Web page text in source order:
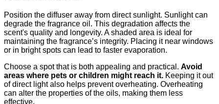
Position the diffuser away from direct sunlight. Sunlight can
degrade the fragrance oil. This degradation affects the
scent's quality and longevity. A shaded area is ideal for
maintaining the fragrance’s integrity. Placing it near windows
or in bright spots can lead to faster evaporation.
Choose a spot that is both appealing and practical. Avoid
areas where pets or children might reach it. Keeping it out
of direct light also helps prevent overheating. Overheating
can alter the properties of the oils, making them less
effective.